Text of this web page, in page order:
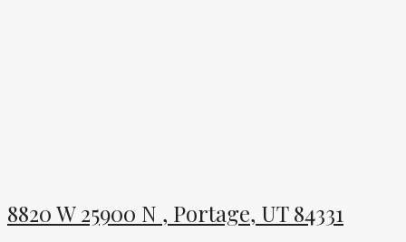
8820 W 25900 N , Portage, UT 84331